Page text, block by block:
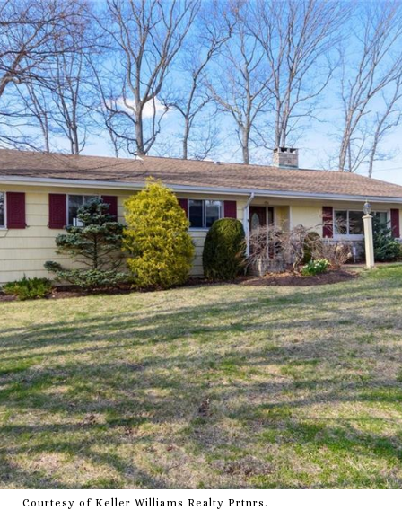
Courtesy of Keller Williams Realty Prtnrs.